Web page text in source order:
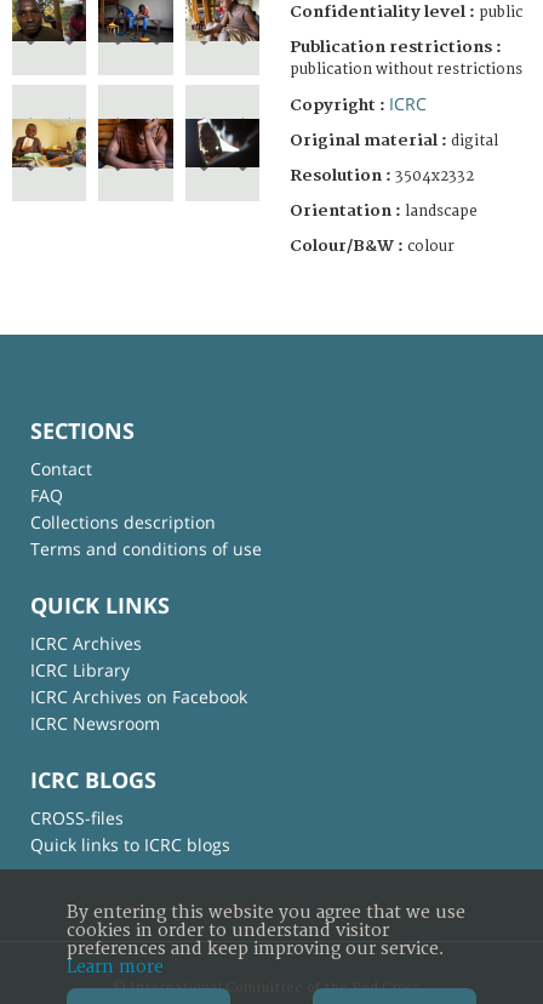
Confidentiality level : public
Publication restrictions :
publication without restrictions
Copyright : ICRC
Original material : digital
Resolution : 3504x2332
Orientation : landscape
Colour/B&W : colour
SECTIONS
Contact
FAQ
Collections description
Terms and conditions of use
QUICK LINKS
ICRC Archives
ICRC Library
ICRC Archives on Facebook
ICRC Newsroom
ICRC BLOGS
CROSS-files
Quick links to ICRC blogs
© International Committee of the Red Cross
By entering this website you agree that we use
cookies in order to understand visitor
preferences and keep improving our service.
Learn more